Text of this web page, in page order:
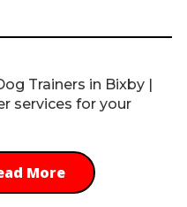
Trainers in Bixby |
services for your
More